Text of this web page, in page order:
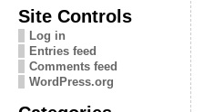
Site Controls
Log in
Entries feed
Comments feed
WordPress.org